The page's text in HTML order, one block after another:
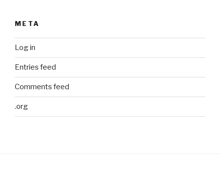
META
Log in
Entries feed
Comments feed
.org